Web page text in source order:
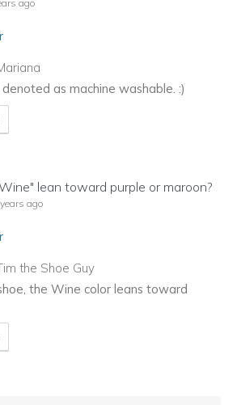
ago
as machine washable. :)
to you
lean toward purple or maroon?
ago
the Shoe Guy
the Wine color leans toward
to you